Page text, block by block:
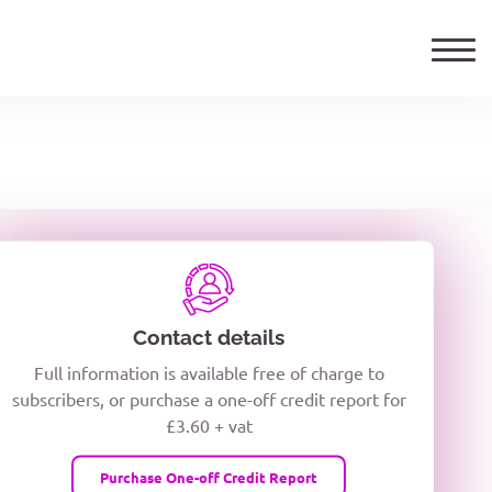
TELEPHONE NUMBER
woxiQDcQV1O
Contact details
Full information is available free of charge to
subscribers, or purchase a one-off credit report for
£3.60 + vat
Purchase One-off Credit Report